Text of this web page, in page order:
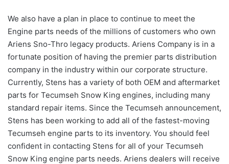
We also have a plan in place to continue to meet the
Engine parts needs of the millions of customers who own
Ariens Sno-Thro legacy products. Ariens Company is in a
fortunate position of having the premier parts distribution
company in the industry within our corporate structure.
Currently, Stens has a variety of both OEM and aftermarket
parts for Tecumseh Snow King engines, including many
standard repair items. Since the Tecumseh announcement,
Stens has been working to add all of the fastest-moving
Tecumseh engine parts to its inventory. You should feel
confident in contacting Stens for all of your Tecumseh
Snow King engine parts needs. Ariens dealers will receive